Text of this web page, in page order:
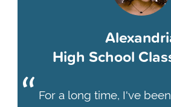
High School
For a long time, I've